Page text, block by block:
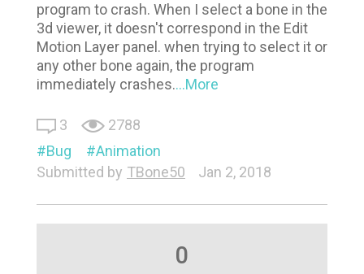
program to crash. When I select a bone in the
3d viewer, it doesn't correspond in the Edit
Motion Layer panel. when trying to select it or
any other bone again, the program
immediately crashes....More
3
2788
Bug
Animation
Submitted by TBone50 Jan 2, 2018
0